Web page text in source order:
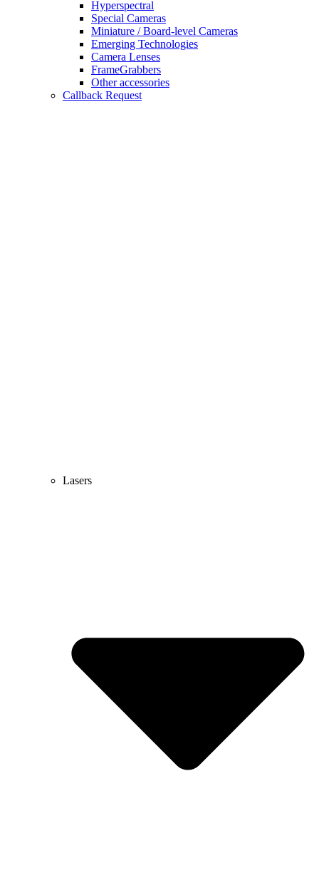
Hyperspectral
Special Cameras
Miniature / Board-level Cameras
Emerging Technologies
Camera Lenses
FrameGrabbers
Other accessories
Callback Request
Lasers